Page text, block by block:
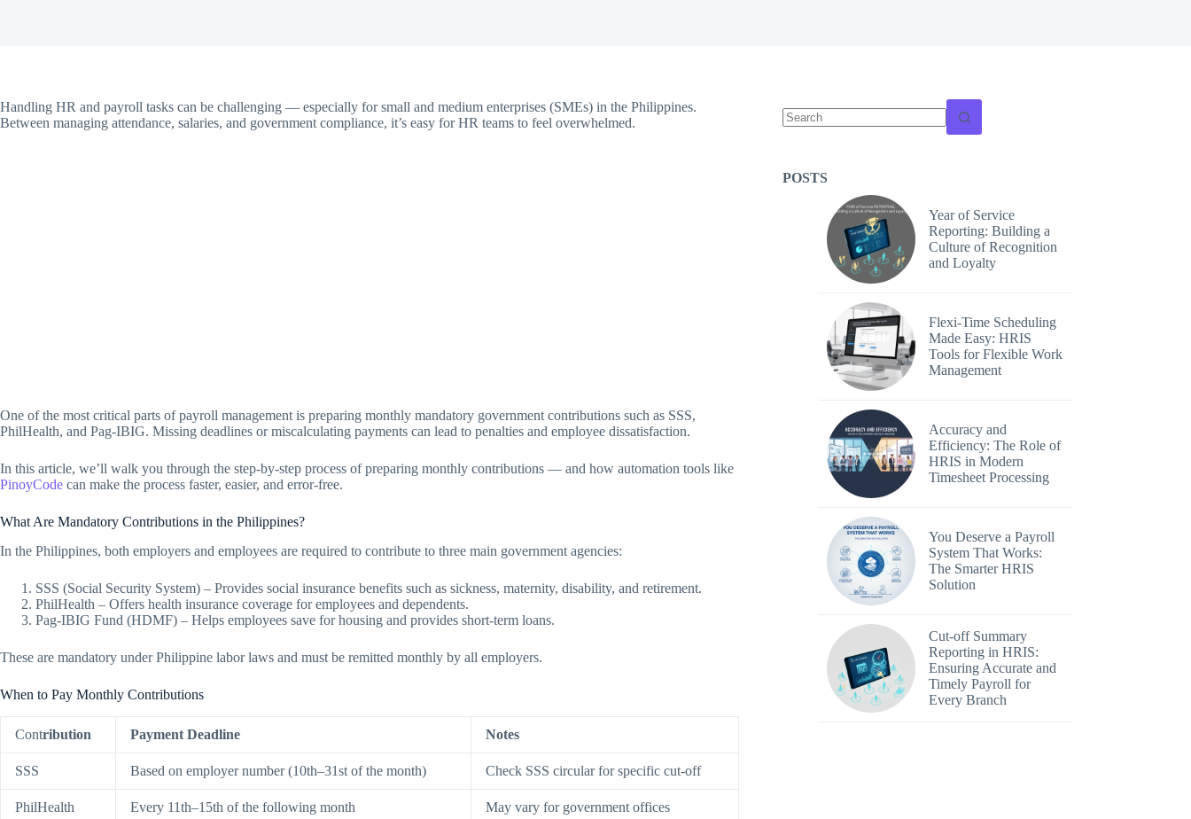
Handling HR and payroll tasks can be challenging — especially for small and medium enterprises (SMEs) in the Philippines.
Between managing attendance, salaries, and government compliance, it’s easy for HR teams to feel overwhelmed.
One of the most critical parts of payroll management is preparing monthly mandatory government contributions such as SSS,
PhilHealth, and Pag-IBIG. Missing deadlines or miscalculating payments can lead to penalties and employee dissatisfaction.
In this article, we’ll walk you through the step-by-step process of preparing monthly contributions — and how automation tools like
PinoyCode can make the process faster, easier, and error-free.
What Are Mandatory Contributions in the Philippines?
In the Philippines, both employers and employees are required to contribute to three main government agencies:
SSS (Social Security System) – Provides social insurance benefits such as sickness, maternity, disability, and retirement.
PhilHealth – Offers health insurance coverage for employees and dependents.
Pag-IBIG Fund (HDMF) – Helps employees save for housing and provides short-term loans.
These are mandatory under Philippine labor laws and must be remitted monthly by all employers.
When to Pay Monthly Contributions
Contribution Payment Deadline Notes
SSS Based on employer number (10th–31st of the month) Check SSS circular for specific cut-off
PhilHealth Every 11th–15th of the following month May vary for government offices
POSTS
Year of Service
Reporting: Building a
Culture of Recognition
and Loyalty
Flexi-Time Scheduling
Made Easy: HRIS
Tools for Flexible Work
Management
Accuracy and
Efficiency: The Role of
HRIS in Modern
Timesheet Processing
You Deserve a Payroll
System That Works:
The Smarter HRIS
Solution
Cut-off Summary
Reporting in HRIS:
Ensuring Accurate and
Timely Payroll for
Every Branch